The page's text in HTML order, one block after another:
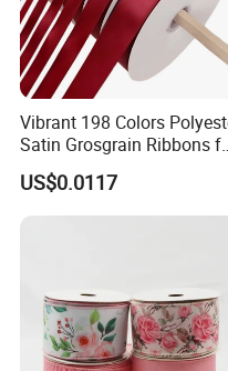
Vibrant 198 Colors
Satin Grosgrain Ribbons
Christmas Decoration DIY
Crafting Gift Packaging
US$0.0117